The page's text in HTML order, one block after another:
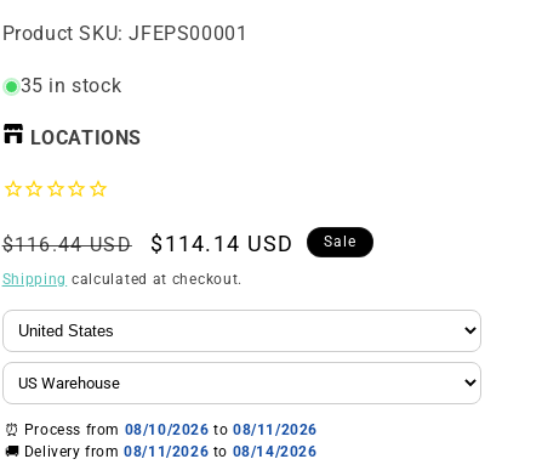
SKU:
Product SKU:JFEPS00001
35 in stock
LOCATIONS
Regular
price
$116.44 USD
Sale
price
$114.14 USD Sale
Shipping calculated at checkout.
⏰ Process from 08/10/2026 to 08/11/2026
🚚 Delivery from08/11/2026 to 08/14/2026